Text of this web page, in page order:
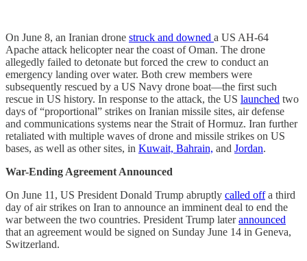
On June 8, an Iranian drone struck and downed a US AH-64
Apache attack helicopter near the coast of Oman. The drone
allegedly failed to detonate but forced the crew to conduct an
emergency landing over water. Both crew members were
subsequently rescued by a US Navy drone boat—the first such
rescue in US history. In response to the attack, the US launched two
days of “proportional” strikes on Iranian missile sites, air defense
and communications systems near the Strait of Hormuz. Iran further
retaliated with multiple waves of drone and missile strikes on US
bases, as well as other sites, in Kuwait, Bahrain, and Jordan.
War-Ending Agreement Announced
On June 11, US President Donald Trump abruptly called offa third
day of air strikes on Iran to announce an imminent deal to end the
war between the two countries. President Trump laterannounced
that an agreement would be signed on Sunday June 14 in Geneva,
Switzerland.